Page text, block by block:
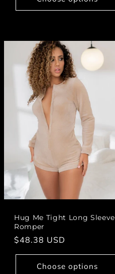
Hug Me Tight Long Sleeve
Romper
Regular
price
$48.38 USD
Choose options